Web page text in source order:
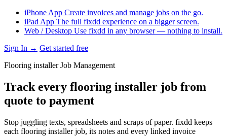
iPhone App Create invoices and manage jobs on the go.
iPad App The full fixdd experience on a bigger screen.
Web / Desktop Use fixdd in any browser — nothing to install.
Sign In → Get started free
Flooring installer Job Management
Track every flooring installer job from
quote to payment
Stop juggling texts, spreadsheets and scraps of paper. fixdd keeps
each flooring installer job, its notes and every linked invoice